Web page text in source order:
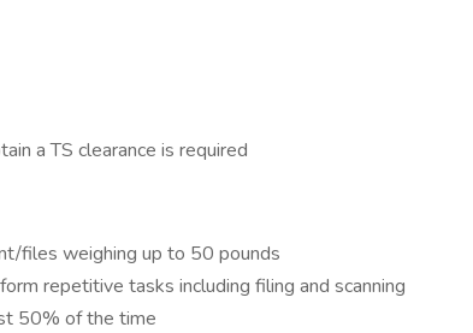
a TS clearance is required
files weighing up to 50 pounds
repetitive tasks including filing and scanning
50% of the time